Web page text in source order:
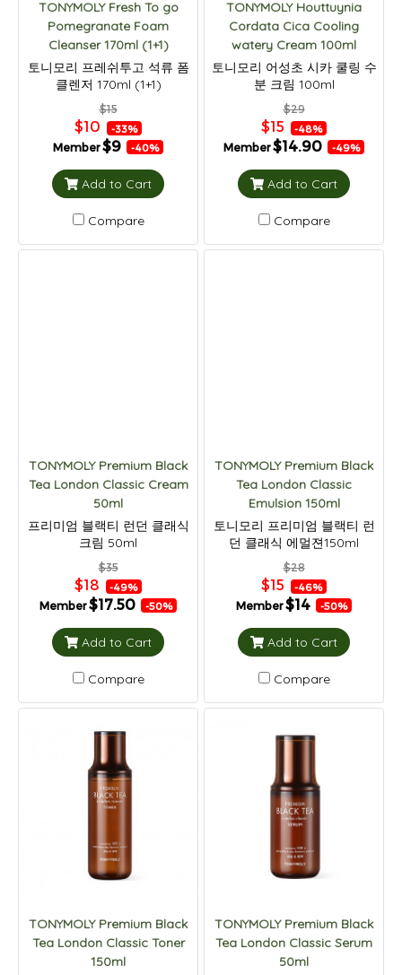
TONYMOLY Fresh To go
Pomegranate Foam
Cleanser 170ml (1+1)
토니모리 프레쉬투고 석류 폼
클렌저 170ml (1+1)
$15
$10 -33%
Member$9 -40%
Add to Cart
Compare
TONYMOLY Houttuynia
Cordata Cica Cooling
watery Cream 100ml
토니모리 어성초 시카 쿨링 수
분 크림 100ml
$29
$15 -48%
Member$14.90 -49%
Add to Cart
Compare
TONYMOLY Premium Black
Tea London Classic Cream
50ml
프리미엄 블랙티 런던 클래식
크림 50ml
$35
$18 -49%
Member$17.50 -50%
Add to Cart
Compare
TONYMOLY Premium Black
Tea London Classic
Emulsion 150ml
토니모리 프리미엄 블랙티 런
던 클래식 에멀젼150ml
$28
$15 -46%
Member$14 -50%
Add to Cart
Compare
TONYMOLY Premium Black
Tea London Classic Toner
150ml
TONYMOLY Premium Black
Tea London Classic Serum
50ml